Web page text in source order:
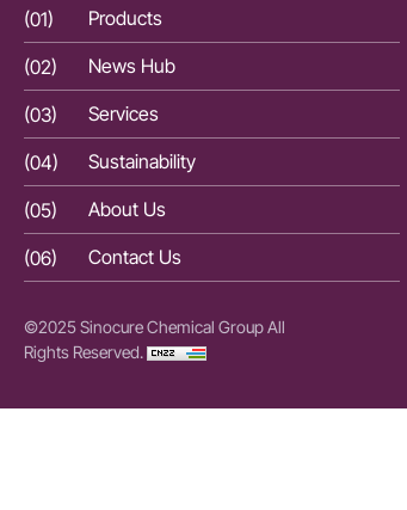
(01) Products
(02)
News Hub
(03)
Services
(04)
Sustainability
(05)
About Us
(06)
Contact Us
©2025 Sinocure Chemical Group All
Rights Reserved.